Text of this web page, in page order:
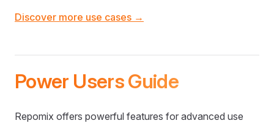
Discover more use cases →
Power Users Guide
Repomix offers powerful features for advanced use